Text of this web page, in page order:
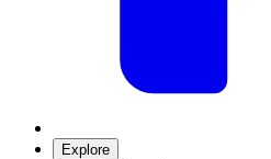
Explore